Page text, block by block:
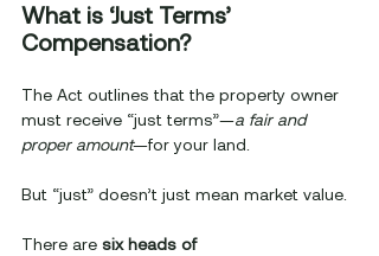
What is ‘Just Terms’
Compensation?
The Act outlines that the property owner
must receive “just terms”—a fair and
proper amount—for your land.
But “just” doesn’t just mean market value.
There are six heads of